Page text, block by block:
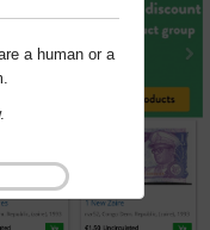
a human or a